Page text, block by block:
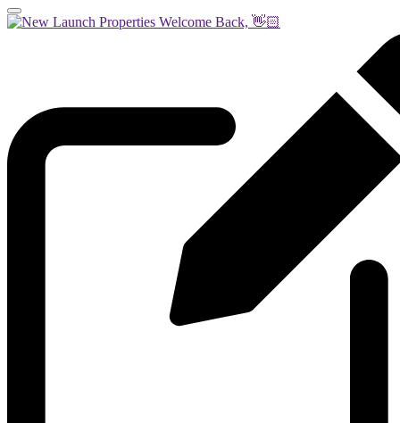
Welcome Back, 👋🏻